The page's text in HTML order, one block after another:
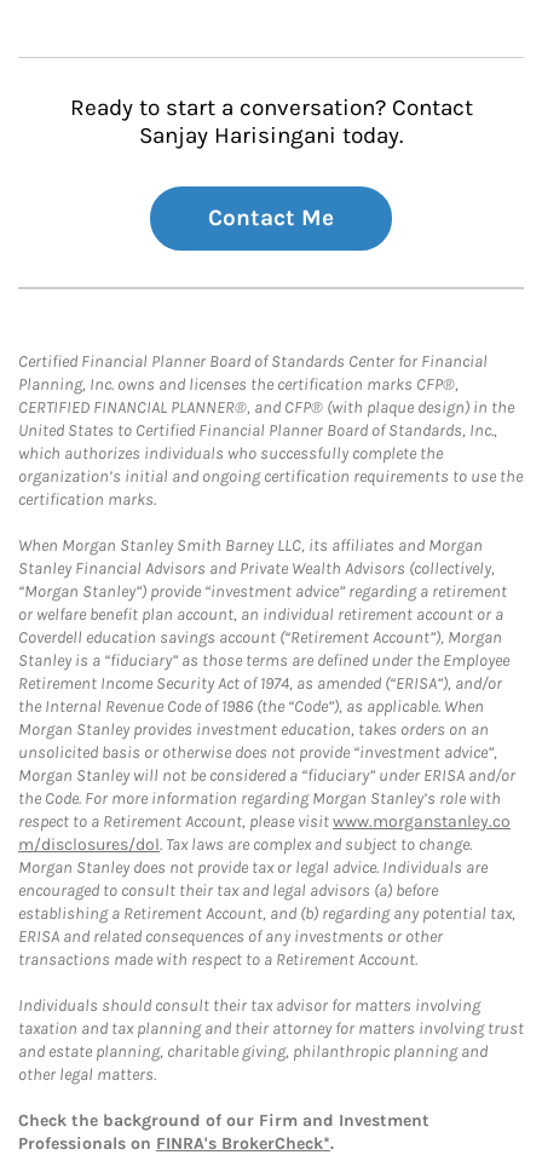
Ready to start a conversation? Contact
Sanjay Harisingani today.
Contact Me
Certified Financial Planner Board of Standards Center for Financial
Planning, Inc. owns and licenses the certification marks CFP®,
CERTIFIED FINANCIAL PLANNER®, and CFP® (with plaque design) in the
United States to Certified Financial Planner Board of Standards, Inc.,
which authorizes individuals who successfully complete the
organization’s initial and ongoing certification requirements to use the
certification marks.
When Morgan Stanley Smith Barney LLC, its affiliates and Morgan
Stanley Financial Advisors and Private Wealth Advisors (collectively,
“Morgan Stanley”) provide “investment advice” regarding a retirement
or welfare benefit plan account, an individual retirement account or a
Coverdell education savings account (“Retirement Account”), Morgan
Stanley is a “fiduciary” as those terms are defined under the Employee
Retirement Income Security Act of 1974, as amended (“ERISA”), and/or
the Internal Revenue Code of 1986 (the “Code”), as applicable. When
Morgan Stanley provides investment education, takes orders on an
unsolicited basis or otherwise does not provide “investment advice”,
Morgan Stanley will not be considered a “fiduciary” under ERISA and/or
the Code. For more information regarding Morgan Stanley’s role with
respect to a Retirement Account, please visitwww.morganstanley.co
m/disclosures/dol. Tax laws are complex and subject to change.
Morgan Stanley does not provide tax or legal advice. Individuals are
encouraged to consult their tax and legal advisors (a) before
establishing a Retirement Account, and (b) regarding any potential tax,
ERISA and related consequences of any investments or other
transactions made with respect to a Retirement Account.
Individuals should consult their tax advisor for matters involving
taxation and tax planning and their attorney for matters involving trust
and estate planning, charitable giving, philanthropic planning and
other legal matters.
Check the background of our Firm and Investment
Professionals on FINRA's BrokerCheck*.